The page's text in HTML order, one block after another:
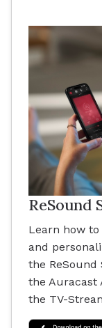
ReSound
Learn how
and
the ReSound
the Auracast
the TV-